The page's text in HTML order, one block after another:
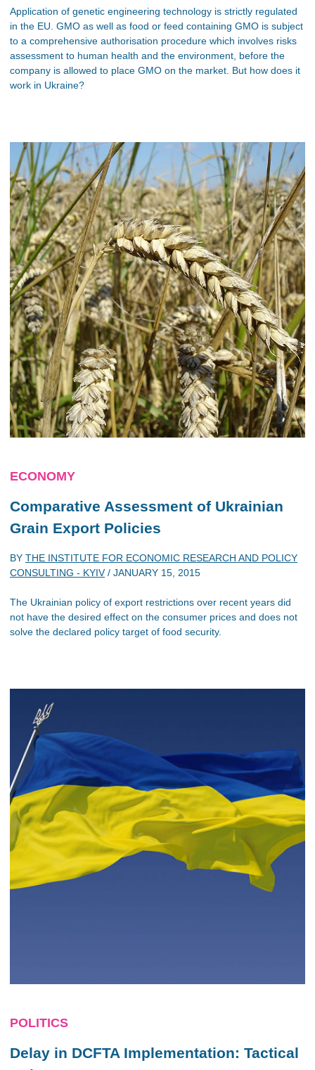
Application of genetic engineering technology is strictly regulated
in the EU. GMO as well as food or feed containing GMO is subject
to a comprehensive authorisation procedure which involves risks
assessment to human health and the environment, before the
company is allowed to place GMO on the market. But how does it
work in Ukraine?
ECONOMY
Comparative Assessment of Ukrainian
Grain Export Policies
BY THE INSTITUTE FOR ECONOMIC RESEARCH AND POLICY
CONSULTING - KYIV/ JANUARY 15, 2015
The Ukrainian policy of export restrictions over recent years did
not have the desired effect on the consumer prices and does not
solve the declared policy target of food security.
POLITICS
Delay in DCFTA Implementation: Tactical